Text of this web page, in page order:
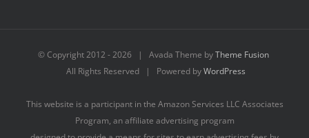
© Copyright 2012 -2026 | Avada Theme byTheme Fusion
All Rights Reserved | Powered byWordPress
This website is a participant in the Amazon Services LLC Associates
Program, an affiliate advertising program